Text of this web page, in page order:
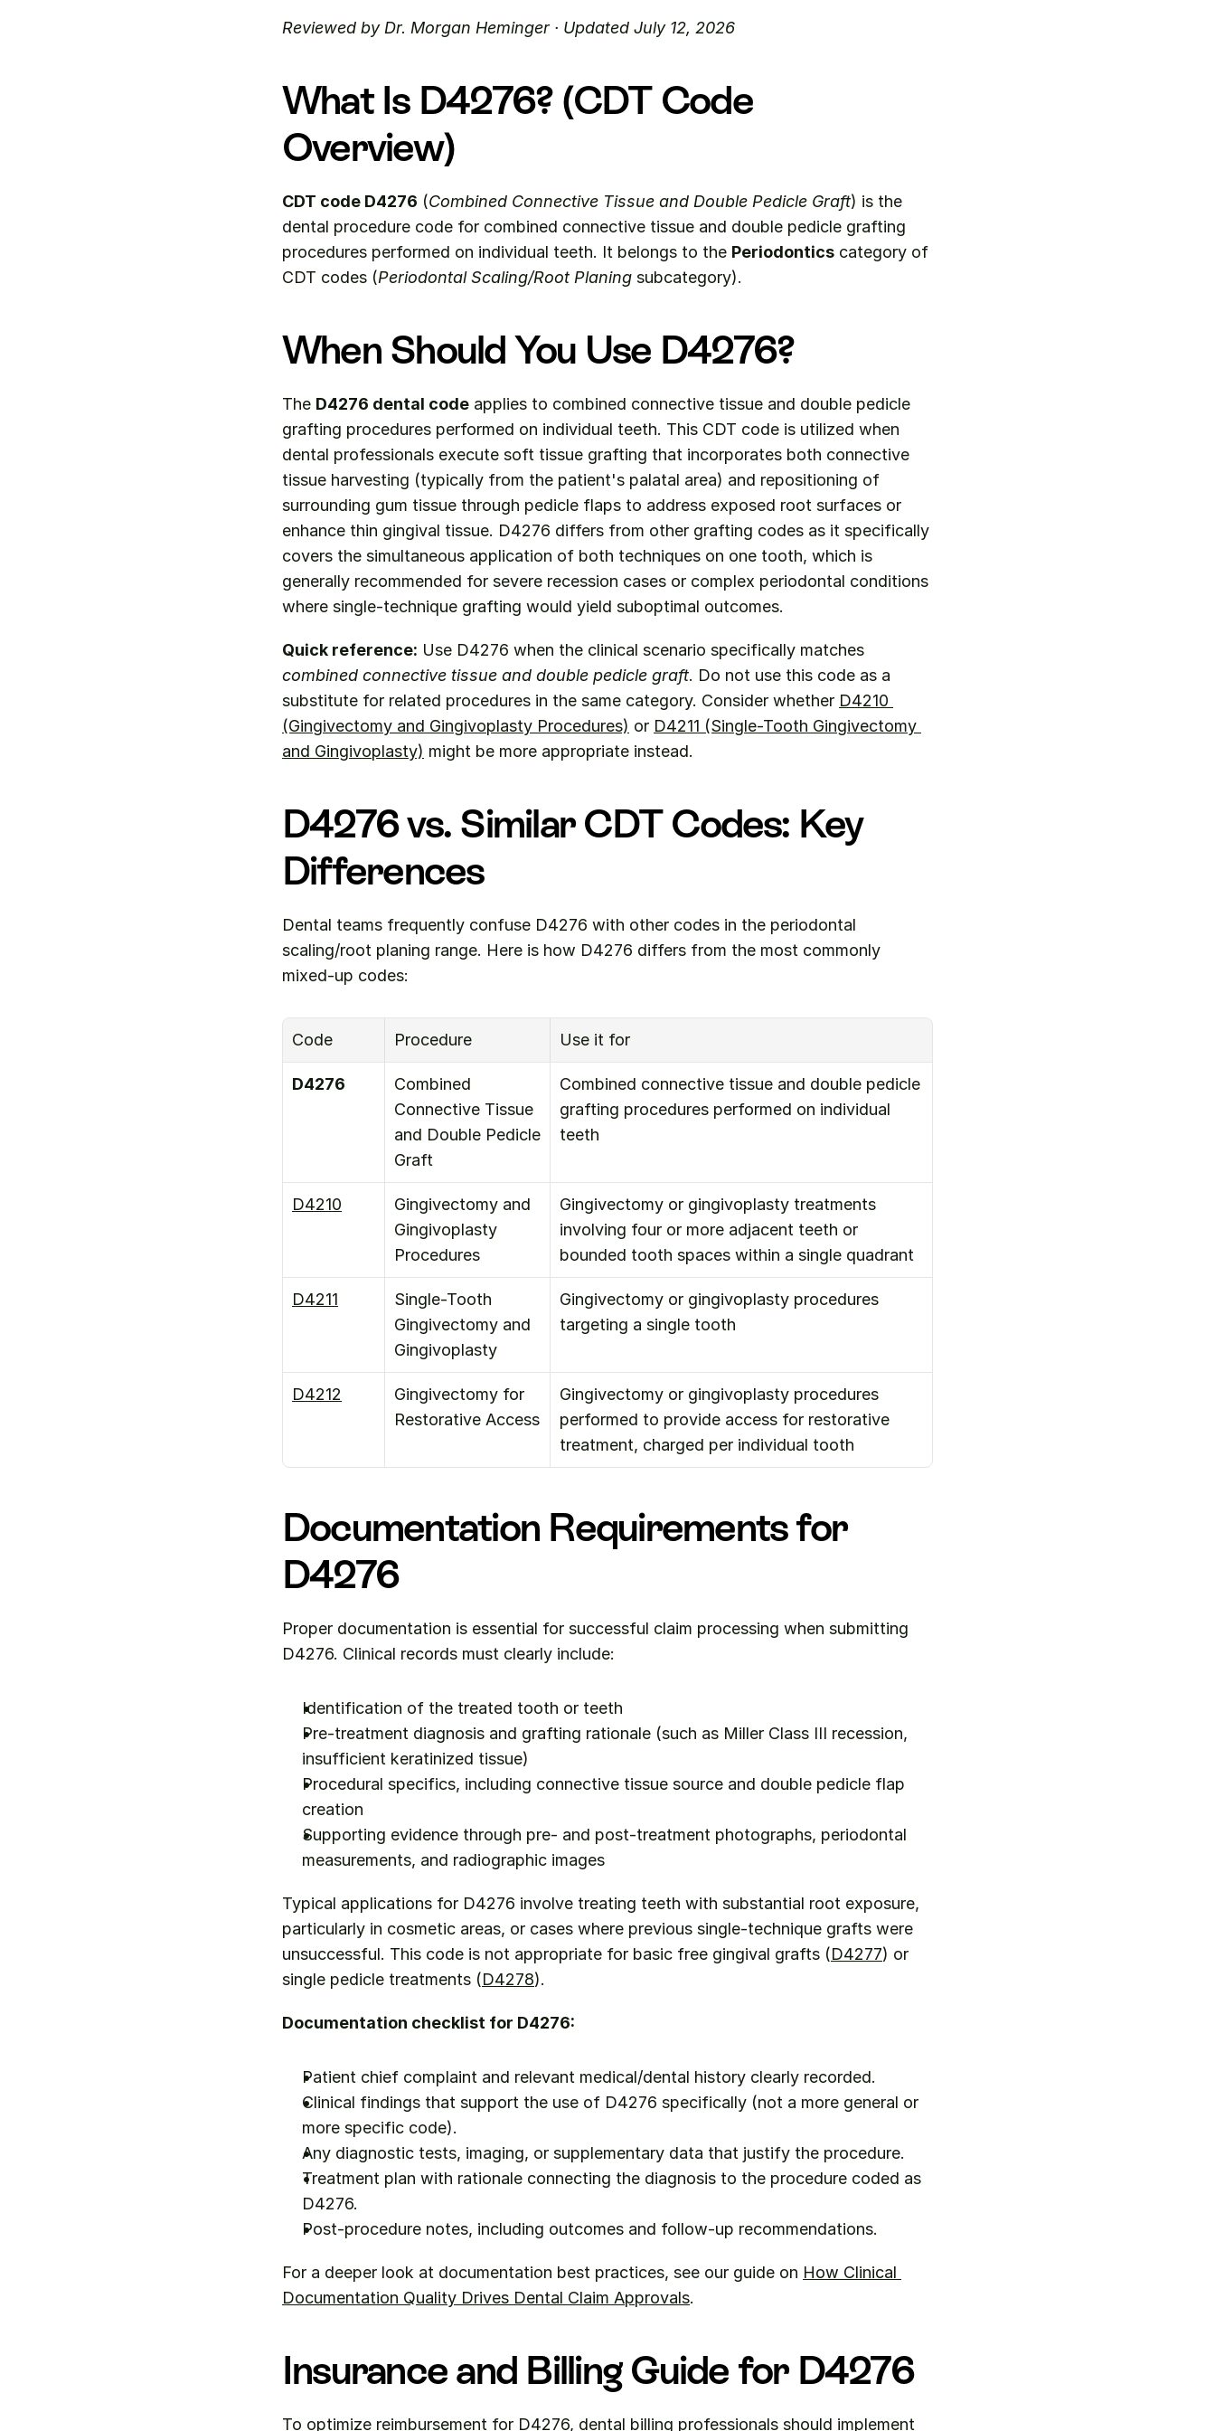
Reviewed by Dr. Morgan Heminger · Updated July 12, 2026
What Is D4276? (CDT Code
Overview)
CDT code D4276 (Combined Connective Tissue and Double Pedicle Graft) is the
dental procedure code for combined connective tissue and double pedicle grafting
procedures performed on individual teeth. It belongs to the Periodontics category of
CDT codes (Periodontal Scaling/Root Planing subcategory).
When Should You Use D4276?
The D4276 dental code applies to combined connective tissue and double pedicle
grafting procedures performed on individual teeth. This CDT code is utilized when
dental professionals execute soft tissue grafting that incorporates both connective
tissue harvesting (typically from the patient's palatal area) and repositioning of
surrounding gum tissue through pedicle flaps to address exposed root surfaces or
enhance thin gingival tissue. D4276 differs from other grafting codes as it specifically
covers the simultaneous application of both techniques on one tooth, which is
generally recommended for severe recession cases or complex periodontal conditions
where single-technique grafting would yield suboptimal outcomes.
Quick reference:
combined connective tissue and double pedicle graft. Do not use this code as a
substitute for related procedures in the same category. Consider whether D4210
(Gingivectomy and Gingivoplasty Procedures) or D4211 (Single-Tooth Gingivectomy
and Gingivoplasty) might be more appropriate instead.
D4276 vs. Similar CDT Codes: Key
Differences
Dental teams frequently confuse D4276 with other codes in the periodontal
scaling/root planing range. Here is how D4276 differs from the most commonly
mixed-up codes:
Code Procedure Use it for
D4276
Combined
Connective Tissue
and Double Pedicle
Graft
Combined connective tissue and double pedicle
grafting procedures performed on individual
teeth
D4210
Gingivectomy and
Gingivoplasty
Procedures
Gingivectomy or gingivoplasty treatments
involving four or more adjacent teeth or
bounded tooth spaces within a single quadrant
D4211
Single-Tooth
Gingivectomy and
Gingivoplasty
Gingivectomy or gingivoplasty procedures
targeting a single tooth
D4212
Gingivectomy for
Restorative Access
Gingivectomy or gingivoplasty procedures
performed to provide access for restorative
treatment, charged per individual tooth
Documentation Requirements for
D4276
Proper documentation is essential for successful claim processing when submitting
D4276. Clinical records must clearly include:
Identification of the treated tooth or teeth
Pre-treatment diagnosis and grafting rationale (such as Miller Class III recession,
insufficient keratinized tissue)
Procedural specifics, including connective tissue source and double pedicle flap
creation
Supporting evidence through pre- and post-treatment photographs, periodontal
measurements, and radiographic images
Typical applications for D4276 involve treating teeth with substantial root exposure,
particularly in cosmetic areas, or cases where previous single-technique grafts were
unsuccessful. This code is not appropriate for basic free gingival grafts (D4277) or
single pedicle treatments (D4278).
Documentation checklist for D4276:
Patient chief complaint and relevant medical/dental history clearly recorded.
Clinical findings that support the use of D4276 specifically (not a more general or
more specific code).
Any diagnostic tests, imaging, or supplementary data that justify the procedure.
Treatment plan with rationale connecting the diagnosis to the procedure coded as
D4276.
Post-procedure notes, including outcomes and follow-up recommendations.
For a deeper look at documentation best practices, see our guide on How Clinical
Documentation Quality Drives Dental Claim Approvals.
Insurance and Billing Guide for D4276
To optimize reimbursement for D4276, dental billing professionals should implement